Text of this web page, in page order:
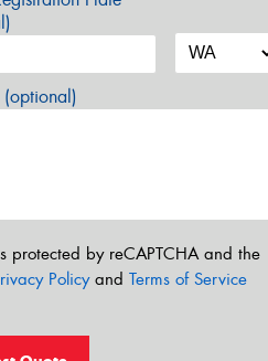
protected by reCAPTCHA and the
Policyand Terms of Service